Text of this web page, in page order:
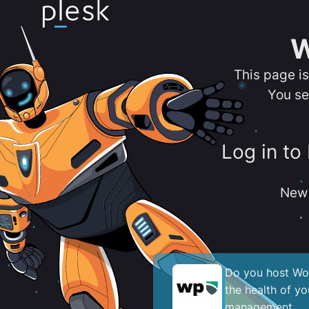
This page
You
Log in to
Do you host
the health of